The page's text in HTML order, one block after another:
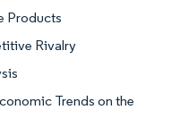
Products
Rivalry
Trends on the